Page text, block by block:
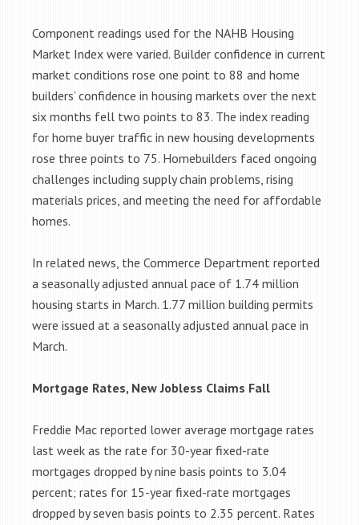
Component readings used for the NAHB Housing
Market Index were varied. Builder confidence in current
market conditions rose one point to 88 and home
builders’ confidence in housing markets over the next
six months fell two points to 83. The index reading
for home buyer traffic in new housing developments
rose three points to 75. Homebuilders faced ongoing
challenges including supply chain problems, rising
materials prices, and meeting the need for affordable
homes.
In related news, the Commerce Department reported
a seasonally adjusted annual pace of 1.74 million
housing starts in March. 1.77 million building permits
were issued at a seasonally adjusted annual pace in
March.
Mortgage Rates, New Jobless Claims Fall
Freddie Mac reported lower average mortgage rates
last week as the rate for 30-year fixed-rate
mortgages dropped by nine basis points to 3.04
percent; rates for 15-year fixed-rate mortgages
dropped by seven basis points to 2.35 percent. Rates